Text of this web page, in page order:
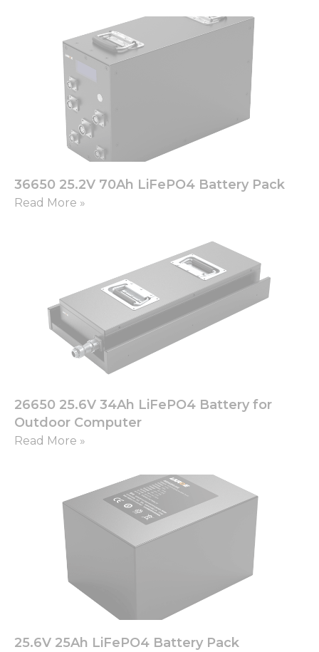
36650 25.2V 70Ah LiFePO4 Battery Pack
Read More »
26650 25.6V 34Ah LiFePO4 Battery for
Outdoor Computer
Read More »
25.6V 25Ah LiFePO4 Battery Pack